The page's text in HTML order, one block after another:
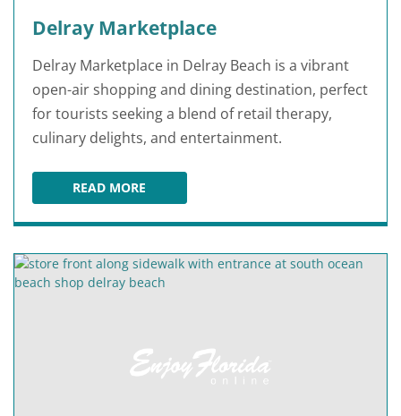
Delray Marketplace
Delray Marketplace in Delray Beach is a vibrant
open-air shopping and dining destination, perfect
for tourists seeking a blend of retail therapy,
culinary delights, and entertainment.
READ MOREDELRAY MARKETPLACE